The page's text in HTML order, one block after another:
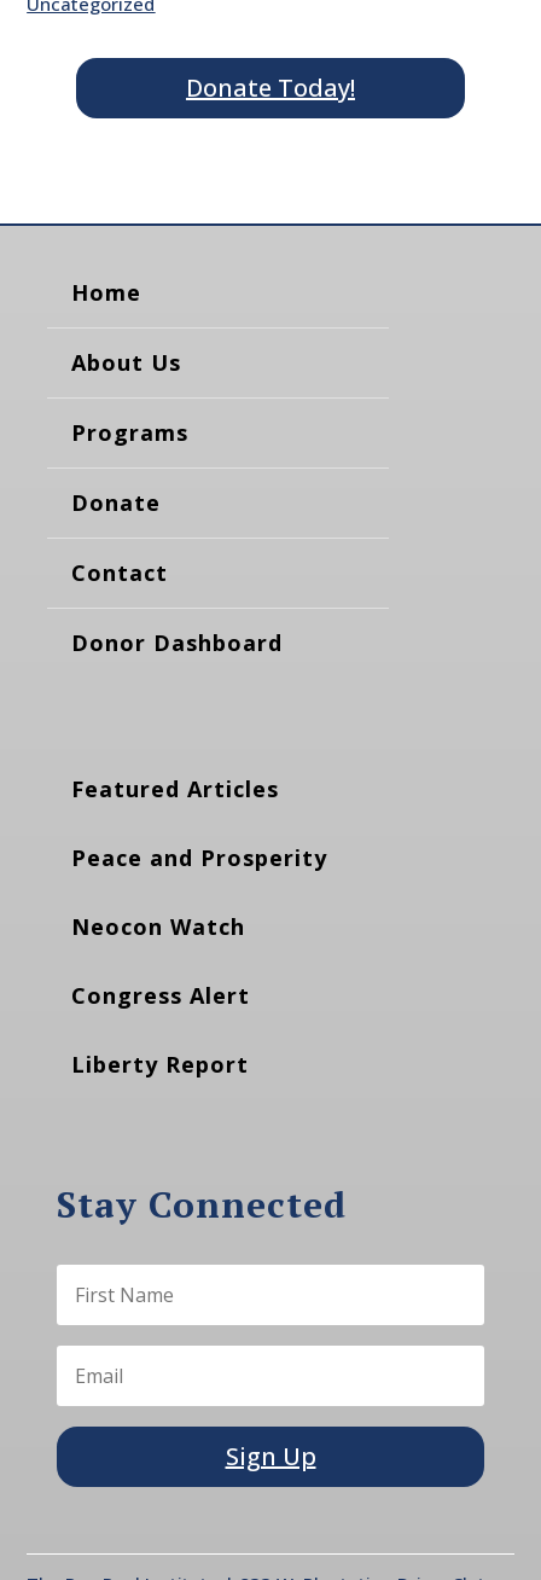
Donate Today!
Home
About Us
Programs
Donate
Contact
Donor Dashboard
Featured Articles
Peace and Prosperity
Neocon Watch
Congress Alert
Liberty Report
Stay Connected
Sign Up